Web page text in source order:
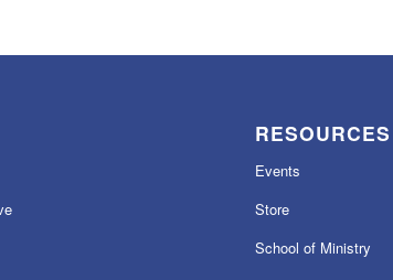
RESOURCES
Events
Store
School of Ministry